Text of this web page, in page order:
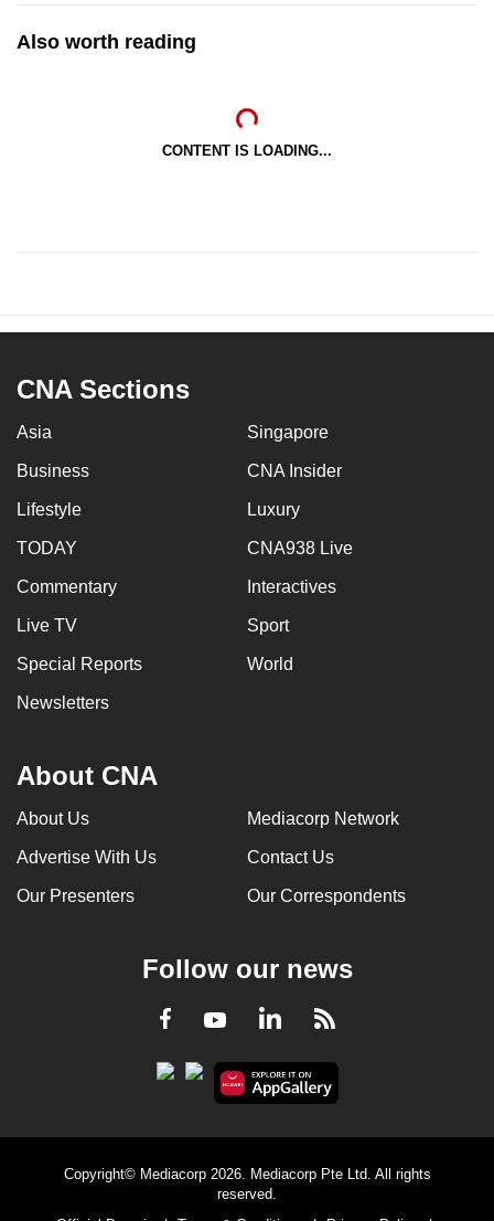
Also worth reading
CONTENT IS LOADING...
CNA Sections
Asia Singapore
Business CNA Insider
Lifestyle Luxury
TODAY CNA938 Live
Commentary Interactives
Live TV Sport
Special Reports World
Newsletters
About CNA
About Us Mediacorp Network
Advertise With Us Contact Us
Our Presenters Our Correspondents
Follow our news
Facebook
YoutubeLinkedInRSS
Copyright© Mediacorp 2026. Mediacorp Pte Ltd. All rights
reserved.